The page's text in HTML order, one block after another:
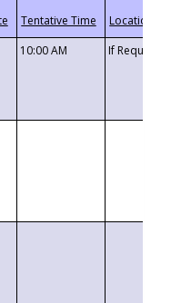
10:00 AM If